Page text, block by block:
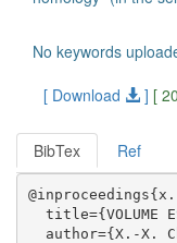
No keywords
[ Download
] [
BibTex Ref
title={VOLUME
author={X.-X.